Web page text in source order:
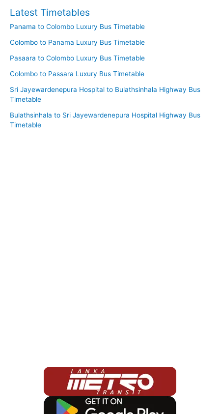
Latest Timetables
Panama to Colombo Luxury Bus Timetable
Colombo to Panama Luxury Bus Timetable
Pasaara to Colombo Luxury Bus Timetable
Colombo to Passara Luxury Bus Timetable
Sri Jayewardenepura Hospital to Bulathsinhala Highway Bus
Timetable
Bulathsinhala to Sri Jayewardenepura Hospital Highway Bus
Timetable